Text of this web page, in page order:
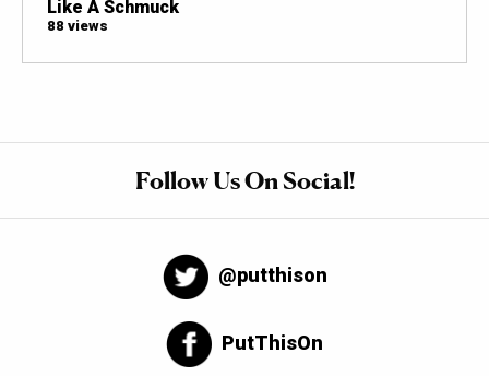
Like A Schmuck
88 views
Follow Us On Social!
@putthison
PutThisOn